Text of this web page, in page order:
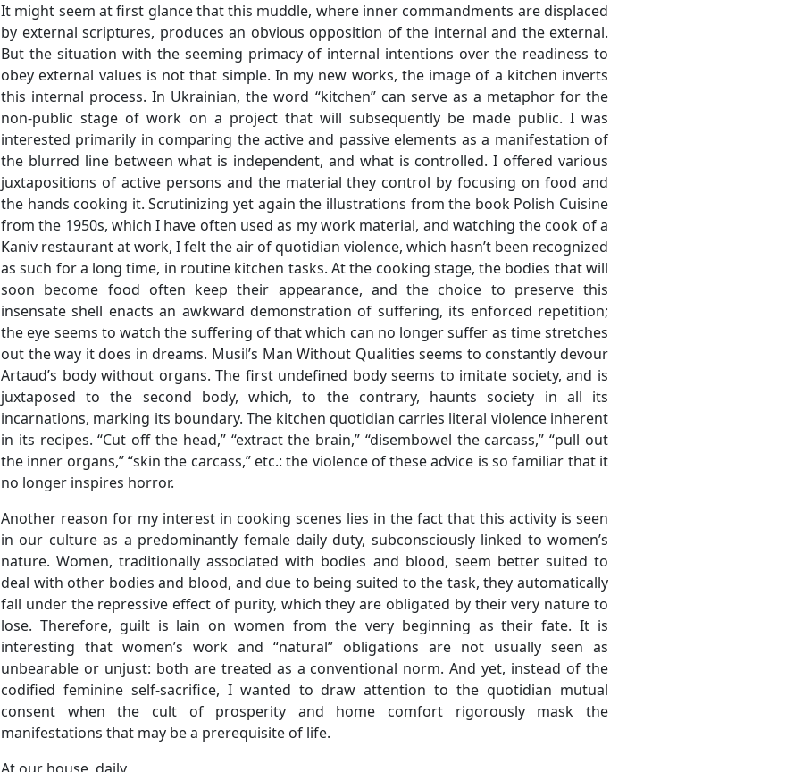
It might seem at first glance that this muddle, where inner commandments are displaced
by external scriptures, produces an obvious opposition of the internal and the external.
But the situation with the seeming primacy of internal intentions over the readiness to
obey external values is not that simple. In my new works, the image of a kitchen inverts
this internal process. In Ukrainian, the word “kitchen” can serve as a metaphor for the
non-public stage of work on a project that will subsequently be made public. I was
interested primarily in comparing the active and passive elements as a manifestation of
the blurred line between what is independent, and what is controlled. I offered various
juxtapositions of active persons and the material they control by focusing on food and
the hands cooking it. Scrutinizing yet again the illustrations from the book Polish Cuisine
from the 1950s, which I have often used as my work material, and watching the cook of a
Kaniv restaurant at work, I felt the air of quotidian violence, which hasn’t been recognized
as such for a long time, in routine kitchen tasks. At the cooking stage, the bodies that will
soon become food often keep their appearance, and the choice to preserve this
insensate shell enacts an awkward demonstration of suffering, its enforced repetition;
the eye seems to watch the suffering of that which can no longer suffer as time stretches
out the way it does in dreams. Musil’s Man Without Qualities seems to constantly devour
Artaud’s body without organs. The first undefined body seems to imitate society, and is
juxtaposed to the second body, which, to the contrary, haunts society in all its
incarnations, marking its boundary. The kitchen quotidian carries literal violence inherent
in its recipes. “Cut off the head,” “extract the brain,” “disembowel the carcass,” “pull out
the inner organs,” “skin the carcass,” etc.: the violence of these advice is so familiar that it
no longer inspires horror.
Another reason for my interest in cooking scenes lies in the fact that this activity is seen
in our culture as a predominantly female daily duty, subconsciously linked to women’s
nature. Women, traditionally associated with bodies and blood, seem better suited to
deal with other bodies and blood, and due to being suited to the task, they automatically
fall under the repressive effect of purity, which they are obligated by their very nature to
lose. Therefore, guilt is lain on women from the very beginning as their fate. It is
interesting that women’s work and “natural” obligations are not usually seen as
unbearable or unjust: both are treated as a conventional norm. And yet, instead of the
codified feminine self-sacrifice, I wanted to draw attention to the quotidian mutual
consent when the cult of prosperity and home comfort rigorously mask the
manifestations that may be a prerequisite of life.